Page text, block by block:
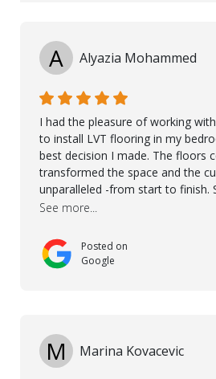
A Alyazia Mohammed
I had the pleasure of working
to install LVT flooring in my
best decision I made. The floors
transformed the space and the
unparalleled -from start to finish.
through the whole process with
and made sure the work was
I couldn’t recommend them
See more...
Posted on
Google
M Marina Kovacevic